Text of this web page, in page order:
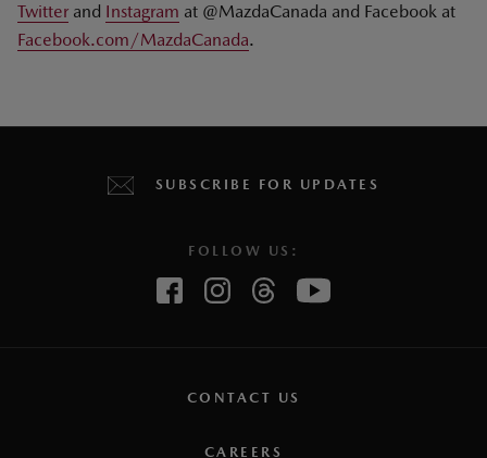
Twitter and Instagram at @MazdaCanada and Facebook at
Facebook.com/MazdaCanada.
SUBSCRIBE FOR UPDATES
FOLLOW US:
CONTACT US
CAREERS